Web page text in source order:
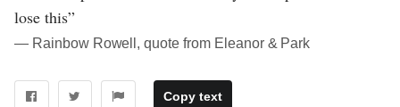
lose this”
― Rainbow Rowell, quote from Eleanor & Park
Copy text